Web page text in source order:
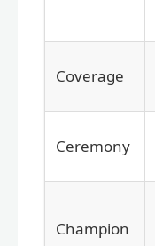
Coverage
Ceremony
Champion